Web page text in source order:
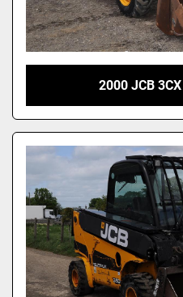
2000 JCB